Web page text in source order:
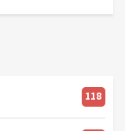
118